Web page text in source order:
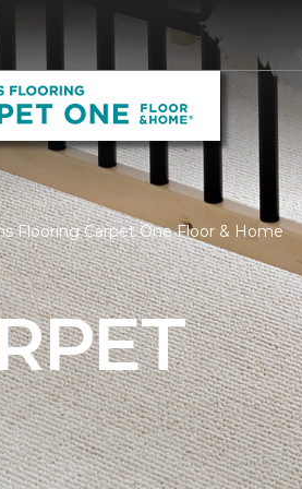
Flooring Carpet One Floor & Home